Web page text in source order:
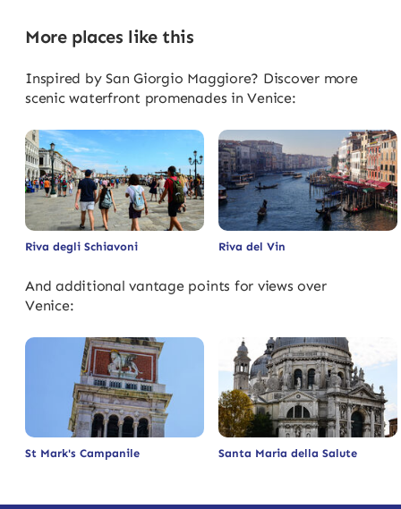
More places like this
Inspired by San Giorgio Maggiore? Discover more
scenic waterfront promenades in Venice:
Riva degli Schiavoni Riva del Vin
And additional vantage points for views over
Venice:
St Mark's Campanile Santa Maria della Salute